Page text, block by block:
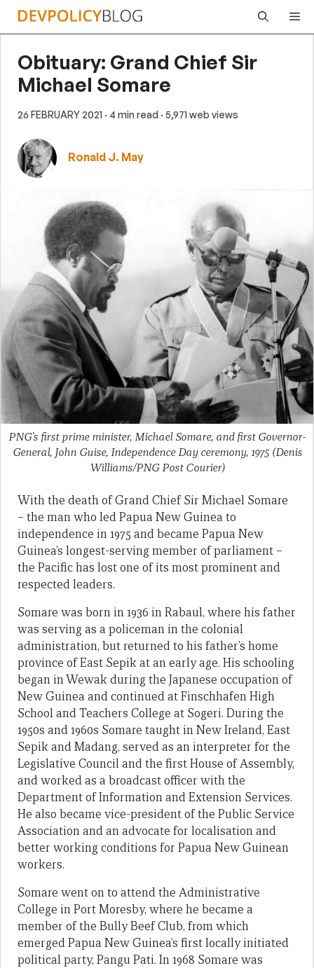
Skip
Obituary: Grand Chief Sir
Michael Somare
26 FEBRUARY 2021 · 4 min read · 5,971 web views
Ronald J. May
PNG’s first prime minister, Michael Somare, and first Governor-
General, John Guise, Independence Day ceremony, 1975 (Denis
Williams/PNG Post Courier)
With the death of Grand Chief Sir Michael Somare
– the man who led Papua New Guinea to
independence in 1975 and became Papua New
Guinea’s longest-serving member of parliament –
the Pacific has lost one of its most prominent and
respected leaders.
Somare was born in 1936 in Rabaul, where his father
was serving as a policeman in the colonial
administration, but returned to his father’s home
province of East Sepik at an early age. His schooling
began in Wewak during the Japanese occupation of
New Guinea and continued at Finschhafen High
School and Teachers College at Sogeri. During the
1950s and 1960s Somare taught in New Ireland, East
Sepik and Madang, served as an interpreter for the
Legislative Council and the first House of Assembly,
and worked as a broadcast officer with the
Department of Information and Extension Services.
He also became vice-president of the Public Service
Association and an advocate for localisation and
better working conditions for Papua New Guinean
workers.
Somare went on to attend the Administrative
College in Port Moresby, where he became a
member of the Bully Beef Club, from which
emerged Papua New Guinea’s first locally initiated
political party, Pangu Pati. In 1968 Somare was